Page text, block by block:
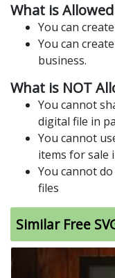
What is Allowed
You can
You can
business.
What is NOT
You cannot
digital file in
You cannot
items for sale
You cannot
files
Similar Free